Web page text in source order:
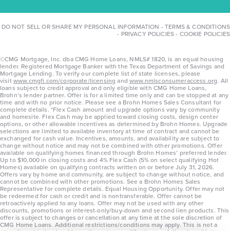
DO NOT SELL OR SHARE MY PERSONAL INFORMATION -TERMS & CONDITIONS
- PRIVACY POLICIES- COOKIE POLICIES
©CMG Mortgage, Inc. dba CMG Home Loans, NMLS# 1820, is an equal housing
lender. Registered Mortgage Banker with the Texas Department of Savings and
Mortgage Lending. To verify our complete list of state licenses, please
visitwww.cmgfi.com/corporate/licensing andwww.nmlsconsumeraccess.org. All
loans subject to credit approval and only eligible with CMG Home Loans,
Brohn’s lender partner. Offer is for a limited time only and can be stopped at any
time and with no prior notice. Please see a Brohn Homes Sales Consultant for
complete details. *Flex Cash amount and upgrade options vary by community
and homesite. Flex Cash may be applied toward closing costs, design center
options, or other allowable incentives as determined by Brohn Homes. Upgrade
selections are limited to available inventory at time of contract and cannot be
exchanged for cash value. Incentives, amounts, and availability are subject to
change without notice and may not be combined with other promotions. Offer
available on qualifying homes financed through Brohn Homes’ preferred lender.
Up to $10,000 in closing costs and 4% Flex Cash (5% on select qualifying Hot
Homes) available on qualifying contracts written on or before July 31, 2026.
Offers vary by home and community, are subject to change without notice, and
cannot be combined with other promotions. See a Brohn Homes Sales
Representative for complete details. Equal Housing Opportunity. Offer may not
be redeemed for cash or credit and is nontransferable. Offer cannot be
retroactively applied to any loans. Offer may not be used with any other
discounts, promotions or interest-only/buy-down and second lien products. This
offer is subject to changes or cancellation at any time at the sole discretion of
CMG Home Loans. Additional restrictions/conditions may apply. This is not a